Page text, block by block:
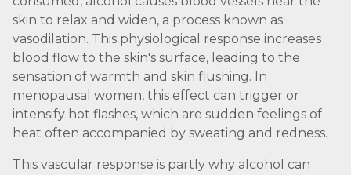
skin to relax and widen, a process known as
vasodilation. This physiological response increases
blood flow to the skin's surface, leading to the
sensation of warmth and skin flushing. In
menopausal women, this effect can trigger or
intensify hot flashes, which are sudden feelings of
heat often accompanied by sweating and redness.
This vascular response is partly why alcohol can